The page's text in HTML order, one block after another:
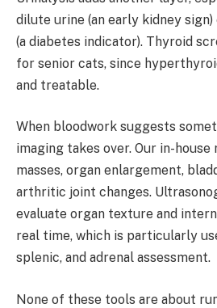
dilute urine (an early kidney
(a diabetes indicator). Thyroid
for senior cats, since
and treatable.
When bloodwork suggests
imaging takes over. Our in-
masses, organ enlargement,
arthritic joint changes.
evaluate organ texture and
real time, which is particularly
splenic, and adrenal assessment.
None of these tools are about